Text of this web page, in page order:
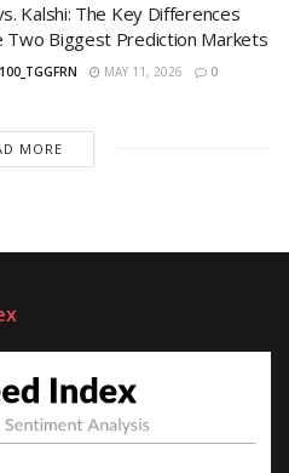
Kalshi: The Key Differences
Two Biggest Prediction Markets
MAY 11, 2026 0
MORE